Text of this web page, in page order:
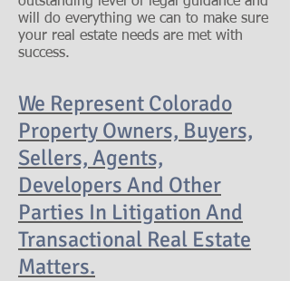
will do everything we can to make sure
your real estate needs are met with
success.
We Represent Colorado
Property Owners, Buyers,
Sellers, Agents,
Developers And Other
Parties In Litigation And
Transactional Real Estate
Matters.